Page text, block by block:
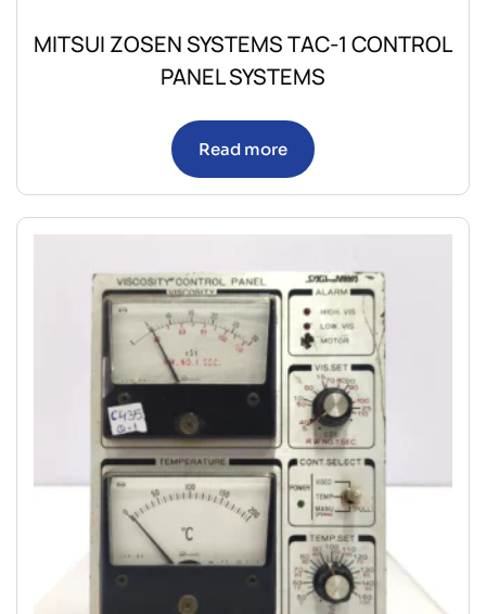
MITSUI ZOSEN SYSTEMS TAC-1 CONTROL
PANEL SYSTEMS
Read more